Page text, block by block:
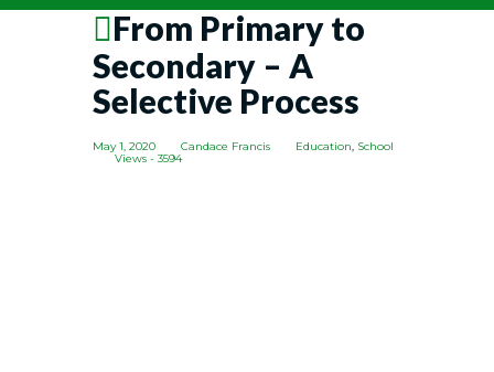
From Primary to
Secondary – A
Selective Process
May 1, 2020 Candace Francis Education, School
Views - 3594